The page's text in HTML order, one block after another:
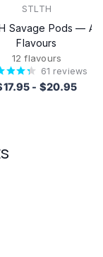
STLTH
Savage Pods — All
Flavours
12 flavours
61 reviews
- $20.95